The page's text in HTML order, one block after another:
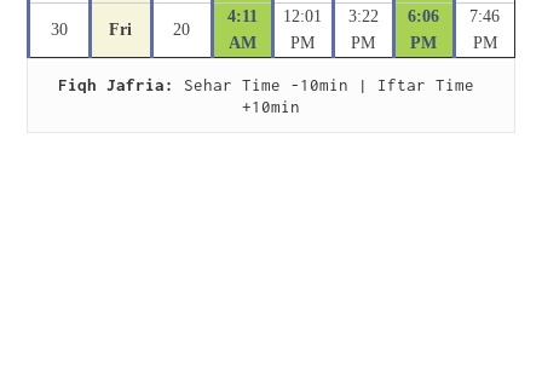
30 Fri 20
4:11
AM
12:01
PM
3:22
PM
6:06
PM
7:46
PM
Fiqh Jafria:
Sehar Time -10min | Iftar Time
+10min